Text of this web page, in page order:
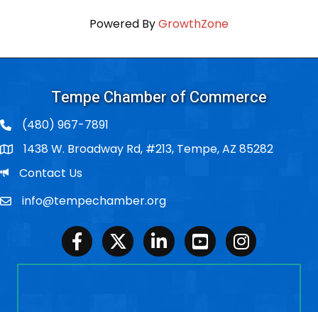
Powered ByGrowthZone
Tempe Chamber of Commerce
(480) 967-7891
Po Box1438 W. Broadway Rd, #213, Tempe, AZ 85282
EmailContact Us
Emailinfo@tempechamber.org
FacebookTwitter LinkedInYoutubeInstagram